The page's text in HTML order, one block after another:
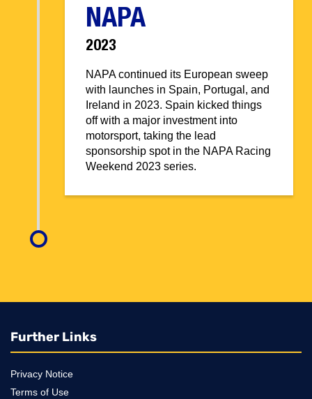
NAPA
2023
NAPA continued its European sweep
with launches in Spain, Portugal, and
Ireland in 2023. Spain kicked things
off with a major investment into
motorsport, taking the lead
sponsorship spot in the NAPA Racing
Weekend 2023 series.
Further Links
Privacy Notice
Terms of Use